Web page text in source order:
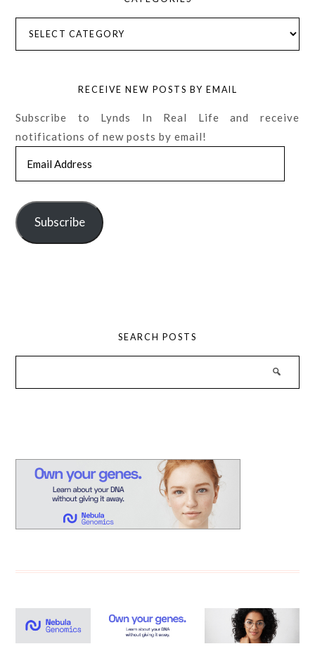
RECEIVE NEW POSTS BY EMAIL
Subscribe to Lynds In Real Life and receive
notifications of new posts by email!
Subscribe
SEARCH POSTS